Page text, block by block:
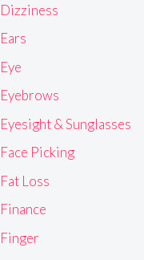
Dizziness
Ears
Eye
Eyebrows
Eyesight & Sunglasses
Face Picking
Fat Loss
Finance
Finger